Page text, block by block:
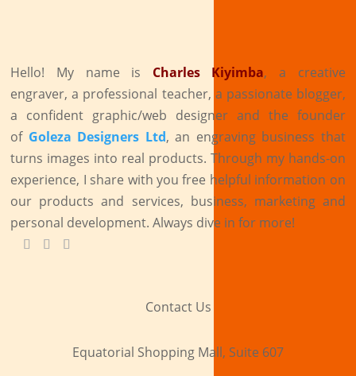
Hello! My name is Charles Kiyimba,
a creative
engraver, a professional teacher, a passionate blogger,
a confident graphic/web designer and the founder
of Goleza Designers Ltd, an engraving business that
turns images into real products. Through my hands-on
experience, I share with you free helpful information on
our products and services, business, marketing and
personal development. Always dive in for more!
Contact Us
Equatorial Shopping Mall, Suite 607